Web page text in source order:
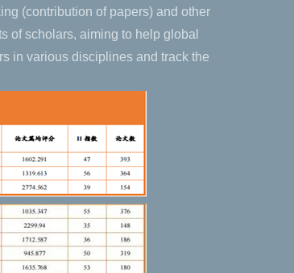
(contribution of papers) and other
of scholars, aiming to help global
in various disciplines and track the